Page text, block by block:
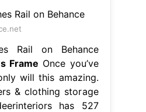
Rail on Behance
Frame Once you’ve
will this amazing.
& clothing storage
has 527